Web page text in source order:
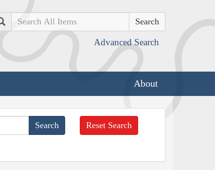
Search
Advanced Search
About
Reset Search